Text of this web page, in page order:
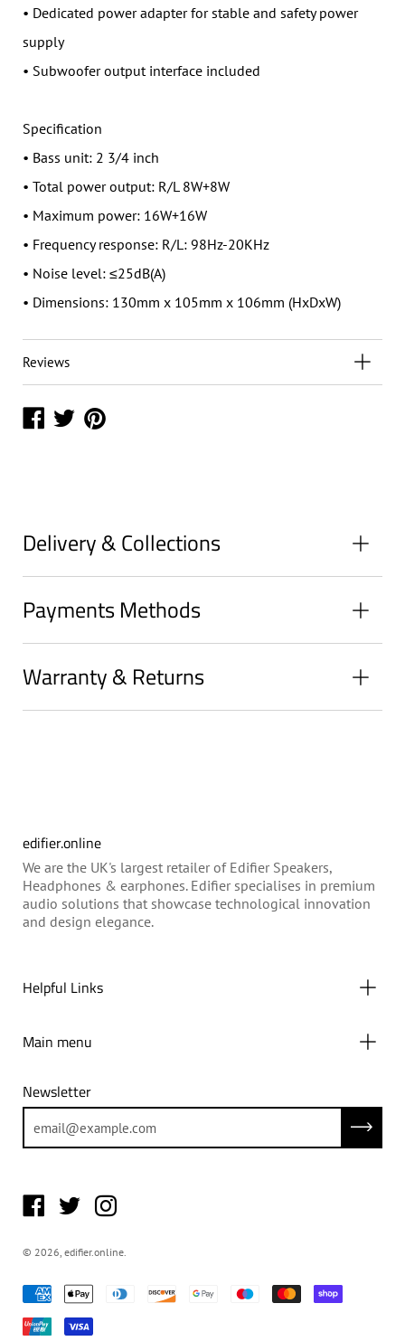
• Dedicated power adapter for stable and safety power
supply
• Subwoofer output interface included
Specification
• Bass unit: 2 3/4 inch
• Total power output: R/L 8W+8W
• Maximum power: 16W+16W
• Frequency response: R/L: 98Hz-20KHz
• Noise level: ≤25dB(A)
• Dimensions: 130mm x 105mm x 106mm (HxDxW)
Reviews
ShareShare
Share
Delivery & Collections
Payments Methods
Warranty & Returns
edifier.online
We are the UK's largest retailer of Edifier Speakers,
Headphones & earphones. Edifier specialises in premium
audio solutions that showcase technological innovation
and design elegance.
Helpful Links
Main menu
Newsletter
© 2026, edifier.online.